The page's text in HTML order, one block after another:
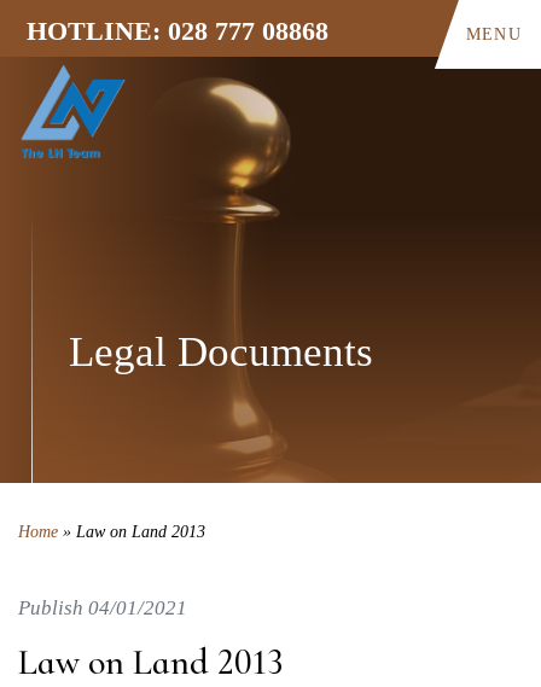
HOTLINE: 028 777 08868 MENU
Legal Documents
Home » Law on Land 2013
Publish 04/01/2021
Law on Land 2013